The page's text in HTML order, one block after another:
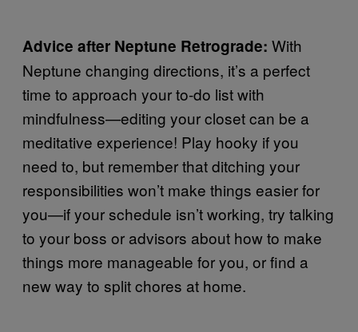
Advice after Neptune Retrograde: With
Neptune changing directions, it’s a perfect
time to approach your to-do list with
mindfulness—editing your closet can be a
meditative experience! Play hooky if you
need to, but remember that ditching your
responsibilities won’t make things easier for
you—if your schedule isn’t working, try talking
to your boss or advisors about how to make
things more manageable for you, or find a
new way to split chores at home.